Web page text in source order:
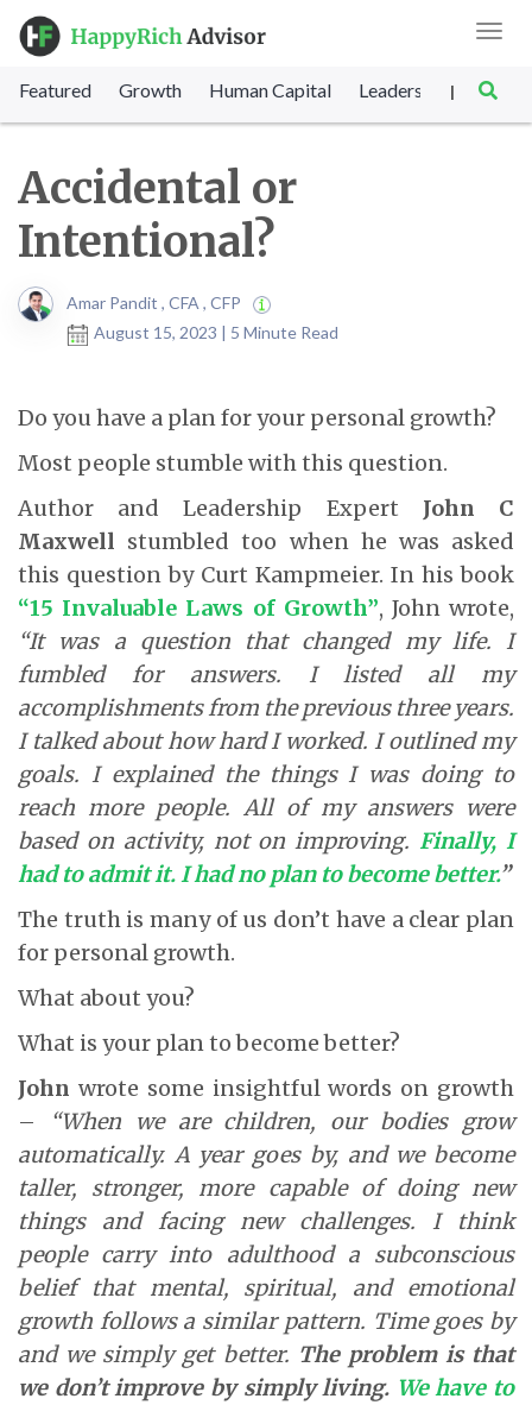
Featured Growth Human Capital Leadership |
Accidental or
Intentional?
Amar Pandit , CFA , CFP
August 15, 2023 | 5 Minute Read
Do you have a plan for your personal growth?
Most people stumble with this question.
Author and Leadership Expert John C
Maxwell stumbled too when he was asked
this question by Curt Kampmeier. In his book
“15 Invaluable Laws of Growth”, John wrote,
“It was a question that changed my life. I
fumbled for answers. I listed all my
accomplishments from the previous three years.
I talked about how hard I worked. I outlined my
goals. I explained the things I was doing to
reach more people. All of my answers were
based on activity, not on improving. Finally, I
had to admit it. I had no plan to become better.”
The truth is many of us don’t have a clear plan
for personal growth.
What about you?
What is your plan to become better?
John wrote some insightful words on growth
–
“When we are children, our bodies grow
automatically. A year goes by, and we become
taller, stronger, more capable of doing new
things and facing new challenges. I think
people carry into adulthood a subconscious
belief that mental, spiritual, and emotional
growth follows a similar pattern. Time goes by
and we simply get better. The problem is that
we don’t improve by simply living. We have to